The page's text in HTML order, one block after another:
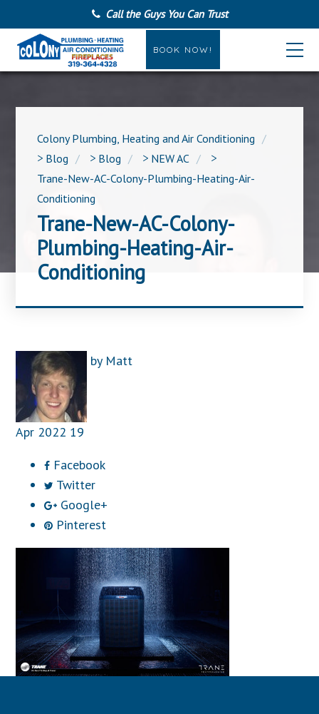
Call the Guys You Can Trust
BOOK NOW!
Colony Plumbing, Heating and Air Conditioning
> Blog > Blog > NEW AC
>
Trane-New-AC-Colony-Plumbing-Heating-Air-
Conditioning
Trane-New-AC-Colony-
Plumbing-Heating-Air-
Conditioning
by Matt
Apr 2022 19
Facebook
Twitter
Google+
Pinterest